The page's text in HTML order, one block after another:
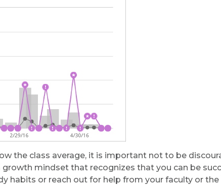
the class average, it is important not to be
mindset that recognizes that you can be
habits or reach out for help from your faculty or